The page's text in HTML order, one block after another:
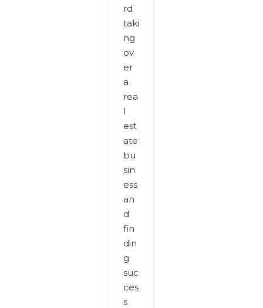
rd
taki
ng
ov
er
a
rea
l
est
ate
bu
sin
ess
an
d
fin
din
g
suc
ces
s